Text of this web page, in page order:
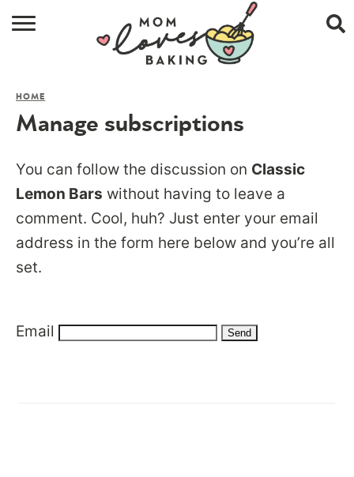
SHOP
SUBSCRIBE
HOME
Manage subscriptions
You can follow the discussion on Classic
Lemon Bars without having to leave a
comment. Cool, huh? Just enter your email
address in the form here below and you’re all
set.
Email